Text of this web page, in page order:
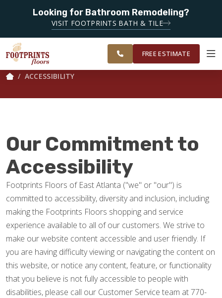
Looking for Bathroom Remodeling?
VISIT FOOTPRINTS BATH & TILE
SERVING THE
EAST ATLANTA
AREA
FINANCING
OUR
WORK
ROOM
VISUALIZER
RESTORE
OUR WORK
FINANCING
RESTORE
SERVING THE DECATUR AREA
FREE ESTIMATE
ACCESSIBILITY
Our Commitment to
Accessibility
Footprints Floors of East Atlanta ("we" or "our") is
committed to accessibility, diversity and inclusion, including
making the Footprints Floors shopping and service
experience available to all of our customers. We strive to
make our website content accessible and user friendly. If
you are having difficulty viewing or navigating the content on
this website, or notice any content, feature, or functionality
that you believe is not fully accessible to people with
disabilities, please call our Customer Service team at 770-